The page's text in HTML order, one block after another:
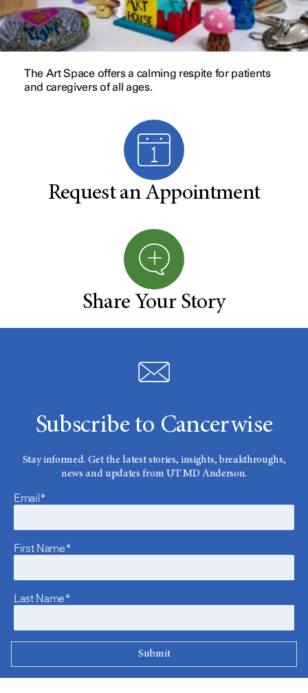
The Art Space offers a calming respite for patients
and caregivers of all ages.
Request an Appointment
Share Your Story
Subscribe to Cancerwise
Stay informed. Get the latest stories, insights, breakthroughs,
news and updates from UT MD Anderson.
Email*
First Name*
Last Name*